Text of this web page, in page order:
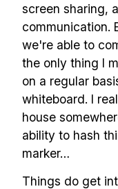
screen sharing,
communication.
we're able to
the only thing I
on a regular
whiteboard. I
house
ability to hash
marker…
Things do get